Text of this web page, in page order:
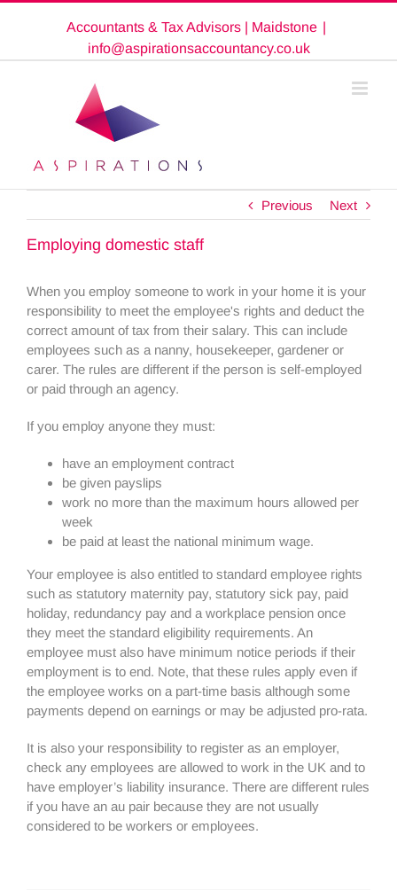
Accountants & Tax Advisors | Maidstone |
info@aspirationsaccountancy.co.uk
Previous Next
Employing domestic staff
When you employ someone to work in your home it is your
responsibility to meet the employee's rights and deduct the
correct amount of tax from their salary. This can include
employees such as a nanny, housekeeper, gardener or
carer. The rules are different if the person is self-employed
or paid through an agency.
If you employ anyone they must:
have an employment contract
be given payslips
work no more than the maximum hours allowed per
week
be paid at least the national minimum wage.
Your employee is also entitled to standard employee rights
such as statutory maternity pay, statutory sick pay, paid
holiday, redundancy pay and a workplace pension once
they meet the standard eligibility requirements. An
employee must also have minimum notice periods if their
employment is to end. Note, that these rules apply even if
the employee works on a part-time basis although some
payments depend on earnings or may be adjusted pro-rata.
It is also your responsibility to register as an employer,
check any employees are allowed to work in the UK and to
have employer’s liability insurance. There are different rules
if you have an au pair because they are not usually
considered to be workers or employees.